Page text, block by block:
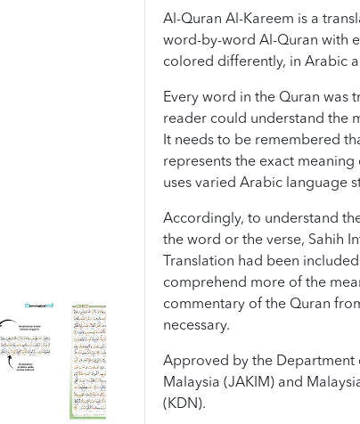
Al-Quran Al-Kareem is a
word-by-word Al-Quran with
colored differently, in Arabic
Every word in the Quran was
reader could understand the
It needs to be remembered
represents the exact
uses varied Arabic language
Accordingly, to understand
the word or the verse, Sahih
Translation had been
comprehend more of the
commentary of the Quran
necessary.
Approved by the Department
Malaysia (JAKIM) and
(KDN).